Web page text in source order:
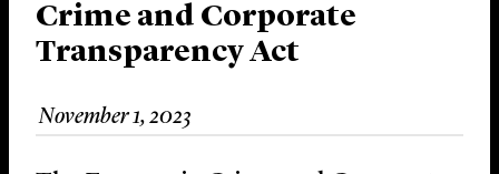
Innovation
Careers
News & Insights
About Us
Crime and Corporate
Transparency Act
November 1, 2023